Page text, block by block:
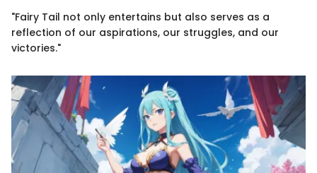
"Fairy Tail not only entertains but also serves as a
reflection of our aspirations, our struggles, and our
victories."